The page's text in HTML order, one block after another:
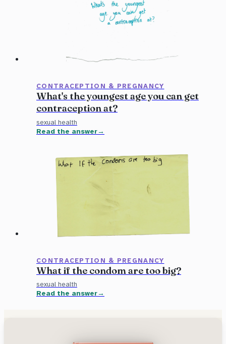
CONTRACEPTION & PREGNANCY
What's the youngest age you can get
contraception at?
sexual health
Read the answer
CONTRACEPTION & PREGNANCY
What if the condom are too big?
sexual health
Read the answer